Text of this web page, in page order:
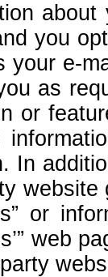
you
e-
as
or
In
or
web